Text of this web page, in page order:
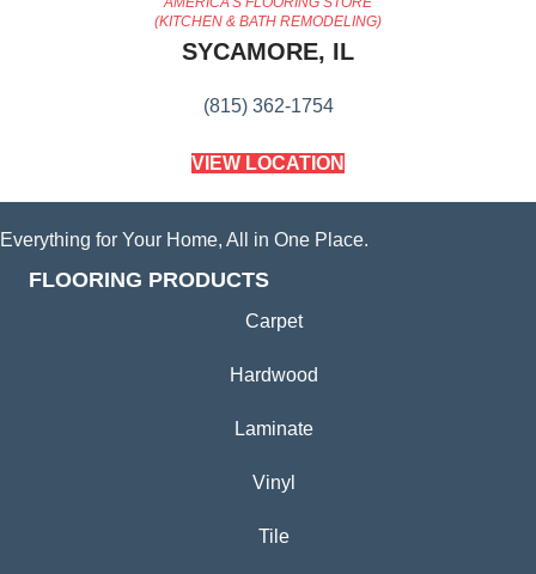
(KITCHEN & BATH REMODELING)
SYCAMORE, IL
(815) 362-1754
VIEW LOCATION
Everything for Your Home, All in One Place.
FLOORING PRODUCTS
Carpet
Hardwood
Laminate
Vinyl
Tile